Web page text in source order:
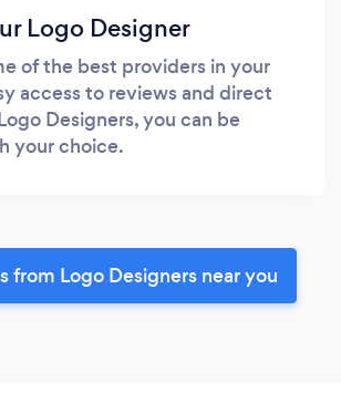
Logo Designer
of the best providers in your
access to reviews and direct
Designers, you can be
your choice.
from Logo Designers near you